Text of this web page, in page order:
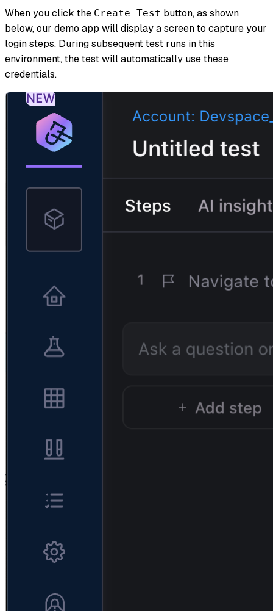
When you click the Create Test button, as shown
below, our demo app will display a screen to capture your
login steps. During subsequent test runs in this
environment, the test will automatically use these
credentials.